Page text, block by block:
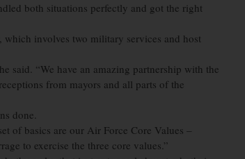
both situations perfectly and got the right
involves two military services and host
said. “We have an amazing partnership with the
from mayors and all parts of the
done.
of basics are our Air Force Core Values –
to exercise the three core values.”